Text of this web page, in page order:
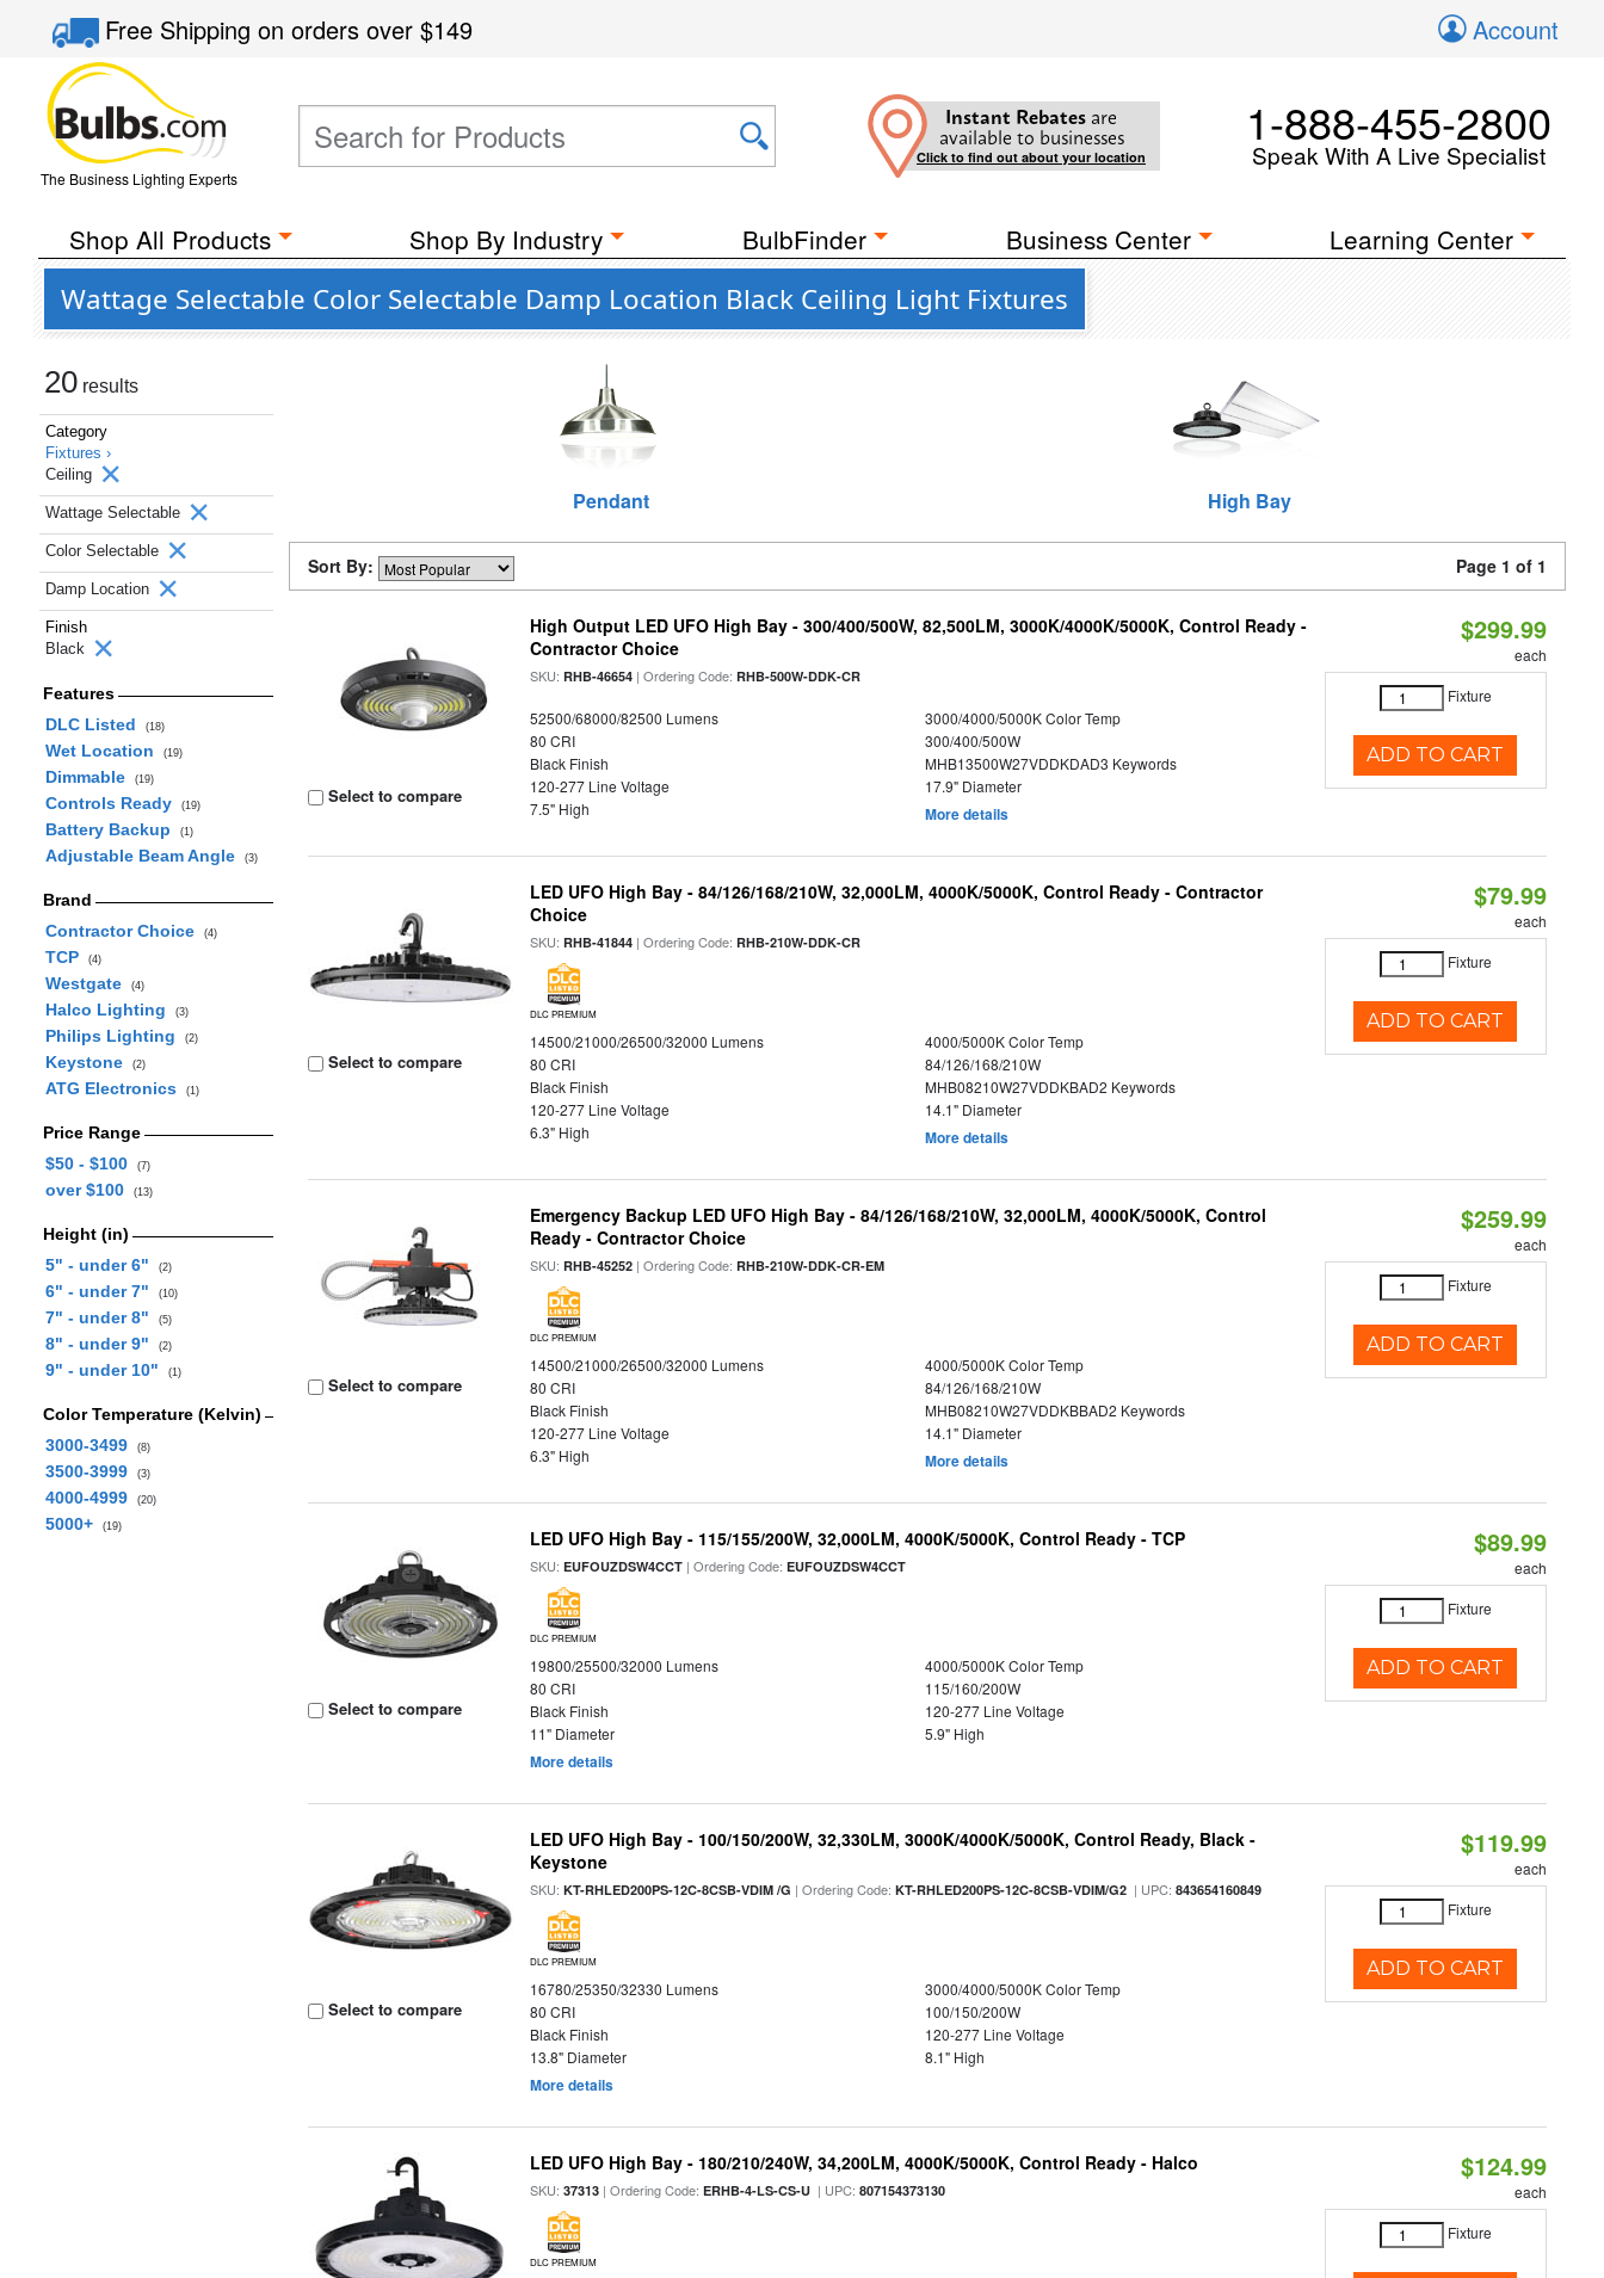
Free Shippingon orders over$149 Account
The Business Lighting Experts
Instant Rebates are
available to businesses
Click to find out about your location
1-888-455-2800
Speak With A Live Specialist
Shop All Products Shop By Industry BulbFinder Business Center Learning Center
Wattage Selectable Color Selectable Damp Location Black Ceiling Light Fixtures
20 results
Category
Fixtures ›
Ceiling
Wattage Selectable
Color Selectable
Damp Location
Finish
Black
Features
DLC Listed
(18)
Wet Location (19)
Dimmable (19)
Controls Ready (19)
Battery Backup (1)
Adjustable Beam Angle (3)
Brand
Contractor Choice
(4)
TCP (4)
Westgate (4)
Halco Lighting (3)
Philips Lighting (2)
Keystone (2)
ATG Electronics (1)
Price Range
$50 - $100
(7)
over $100 (13)
Height (in)
5" - under 6"
(2)
6" - under 7" (10)
7" - under 8" (5)
8" - under 9" (2)
9" - under 10" (1)
Color Temperature (Kelvin)
3000-3499
(8)
3500-3999 (3)
4000-4999 (20)
5000+ (19)
Pendant High Bay
Sort By: Page 1 of 1
Select to compare
High Output LED UFO High Bay - 300/400/500W, 82,500LM, 3000K/4000K/5000K, Control Ready -
Contractor Choice
SKU:RHB-46654 | Ordering Code:RHB-500W-DDK-CR
52500/68000/82500 Lumens
3000/4000/5000K Color Temp
80 CRI
300/400/500W
Black Finish
MHB13500W27VDDKDAD3 Keywords
120-277 Line Voltage
17.9" Diameter
7.5" High
More details
$299.99
each
Fixture
ADD TO CART
Select to compare
LED UFO High Bay - 84/126/168/210W, 32,000LM, 4000K/5000K, Control Ready - Contractor
Choice
SKU:RHB-41844 | Ordering Code:RHB-210W-DDK-CR
DLC PREMIUM
14500/21000/26500/32000 Lumens
4000/5000K Color Temp
80 CRI
84/126/168/210W
Black Finish
MHB08210W27VDDKBAD2 Keywords
120-277 Line Voltage
14.1" Diameter
6.3" High
More details
$79.99
each
Fixture
ADD TO CART
Select to compare
Emergency Backup LED UFO High Bay - 84/126/168/210W, 32,000LM, 4000K/5000K, Control
Ready - Contractor Choice
SKU:RHB-45252 | Ordering Code:RHB-210W-DDK-CR-EM
DLC PREMIUM
14500/21000/26500/32000 Lumens
4000/5000K Color Temp
80 CRI
84/126/168/210W
Black Finish
MHB08210W27VDDKBBAD2 Keywords
120-277 Line Voltage
14.1" Diameter
6.3" High
More details
$259.99
each
Fixture
ADD TO CART
Select to compare
LED UFO High Bay - 115/155/200W, 32,000LM, 4000K/5000K, Control Ready - TCP
SKU:EUFOUZDSW4CCT | Ordering Code:EUFOUZDSW4CCT
DLC PREMIUM
19800/25500/32000 Lumens
4000/5000K Color Temp
80 CRI
115/160/200W
Black Finish
120-277 Line Voltage
11" Diameter
5.9" High
More details
$89.99
each
Fixture
ADD TO CART
Select to compare
LED UFO High Bay - 100/150/200W, 32,330LM, 3000K/4000K/5000K, Control Ready, Black -
Keystone
SKU:KT-RHLED200PS-12C-8CSB-VDIM /G | Ordering Code:KT-RHLED200PS-12C-8CSB-VDIM/G2 | UPC:843654160849
DLC PREMIUM
16780/25350/32330 Lumens
3000/4000/5000K Color Temp
80 CRI
100/150/200W
Black Finish
120-277 Line Voltage
13.8" Diameter
8.1" High
More details
$119.99
each
Fixture
ADD TO CART
LED UFO High Bay - 180/210/240W, 34,200LM, 4000K/5000K, Control Ready - Halco
SKU:37313 | Ordering Code:ERHB-4-LS-CS-U | UPC:807154373130
DLC PREMIUM
$124.99
each
Fixture